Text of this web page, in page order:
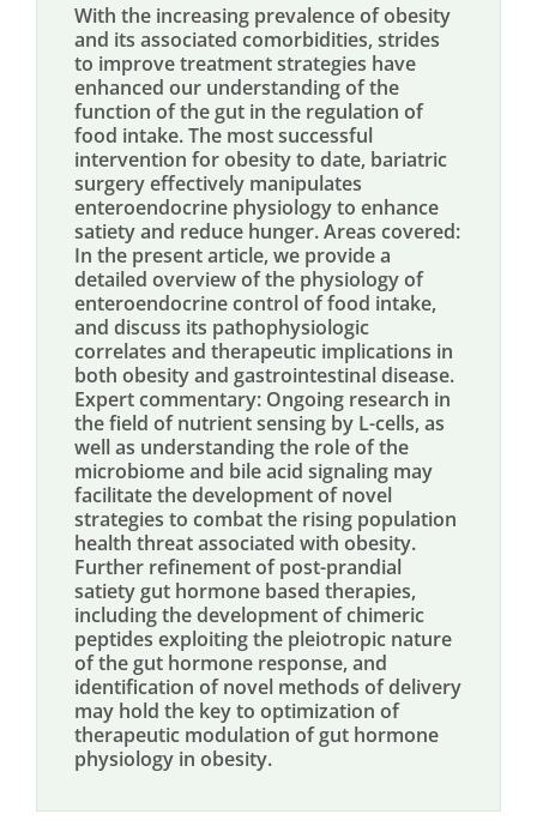
With the increasing prevalence of obesity
and its associated comorbidities, strides
to improve treatment strategies have
enhanced our understanding of the
function of the gut in the regulation of
food intake. The most successful
intervention for obesity to date, bariatric
surgery effectively manipulates
enteroendocrine physiology to enhance
satiety and reduce hunger. Areas covered:
In the present article, we provide a
detailed overview of the physiology of
enteroendocrine control of food intake,
and discuss its pathophysiologic
correlates and therapeutic implications in
both obesity and gastrointestinal disease.
Expert commentary: Ongoing research in
the field of nutrient sensing by L-cells, as
well as understanding the role of the
microbiome and bile acid signaling may
facilitate the development of novel
strategies to combat the rising population
health threat associated with obesity.
Further refinement of post-prandial
satiety gut hormone based therapies,
including the development of chimeric
peptides exploiting the pleiotropic nature
of the gut hormone response, and
identification of novel methods of delivery
may hold the key to optimization of
therapeutic modulation of gut hormone
physiology in obesity.